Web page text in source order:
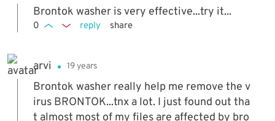
Brontok washer is very effective...try it...
0 reply share
arvi 19 years
Brontok washer really help me remove the v
irus BRONTOK...tnx a lot. I just found out tha
t almost most of my files are affected by bro